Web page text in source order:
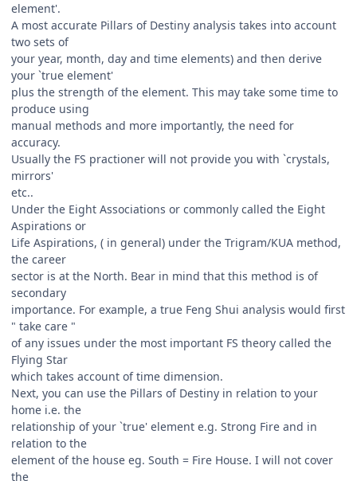
element'.
A most accurate Pillars of Destiny analysis takes into account
two sets of
your year, month, day and time elements) and then derive
your `true element'
plus the strength of the element. This may take some time to
produce using
manual methods and more importantly, the need for
accuracy.
Usually the FS practioner will not provide you with `crystals,
mirrors'
etc..
Under the Eight Associations or commonly called the Eight
Aspirations or
Life Aspirations, ( in general) under the Trigram/KUA method,
the career
sector is at the North. Bear in mind that this method is of
secondary
importance. For example, a true Feng Shui analysis would first
" take care "
of any issues under the most important FS theory called the
Flying Star
which takes account of time dimension.
Next, you can use the Pillars of Destiny in relation to your
home i.e. the
relationship of your `true' element e.g. Strong Fire and in
relation to the
element of the house eg. South = Fire House. I will not cover
the